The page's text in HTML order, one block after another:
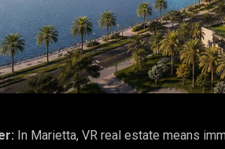
In Marietta, VR real estate means